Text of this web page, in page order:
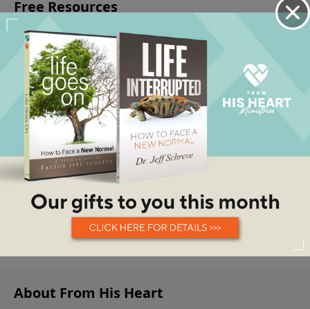
About From His Heart